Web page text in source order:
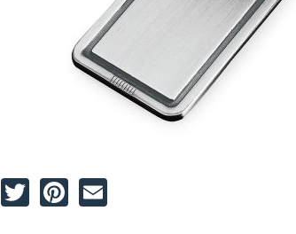
Facebook
TwitterPinterest